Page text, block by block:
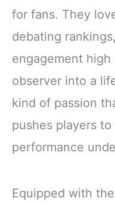
for fans. They
debating
engagement
observer into a
kind of passion
pushes players
performance
Equipped with